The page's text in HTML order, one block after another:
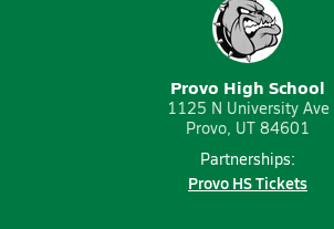
Provo High School
1125 N University Ave
Provo, UT 84601
Partnerships:
Provo HS Tickets